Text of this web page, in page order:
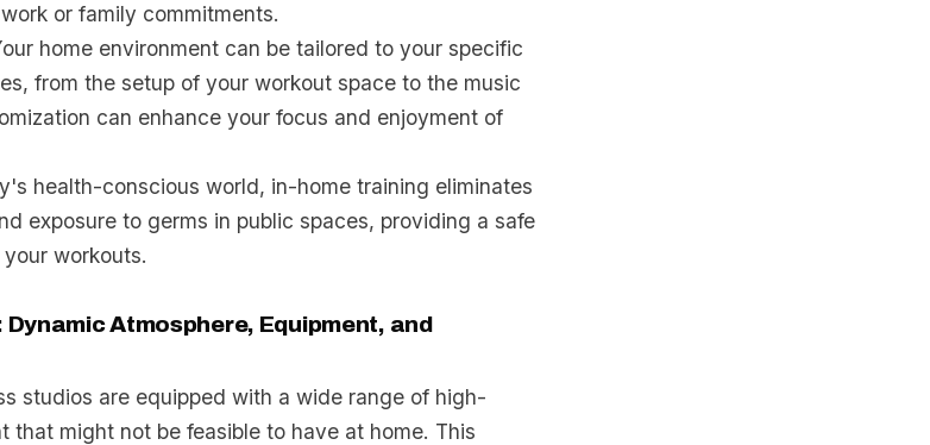
or family commitments.
home environment can be tailored to your specific
from the setup of your workout space to the music
can enhance your focus and enjoyment of
health-conscious world, in-home training eliminates
exposure to germs in public spaces, providing a safe
workouts.
Atmosphere, Equipment, and
studios are equipped with a wide range of high-
that might not be feasible to have at home. This